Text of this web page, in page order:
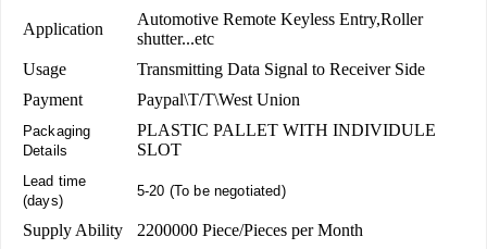
Application
Automotive Remote Keyless Entry,Roller
shutter...etc
Usage
Transmitting Data Signal to Receiver Side
Payment
Paypal\T/T\West Union
Packaging
Details
PLASTIC PALLET WITH INDIVIDULE
SLOT
Lead time
(days)
5-20 (To be negotiated)
Supply Ability
2200000 Piece/Pieces per Month